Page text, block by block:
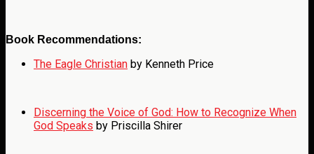
Book Recommendations:
The Eagle Christian by Kenneth Price
Discerning the Voice of God: How to Recognize When
God Speaks by Priscilla Shirer